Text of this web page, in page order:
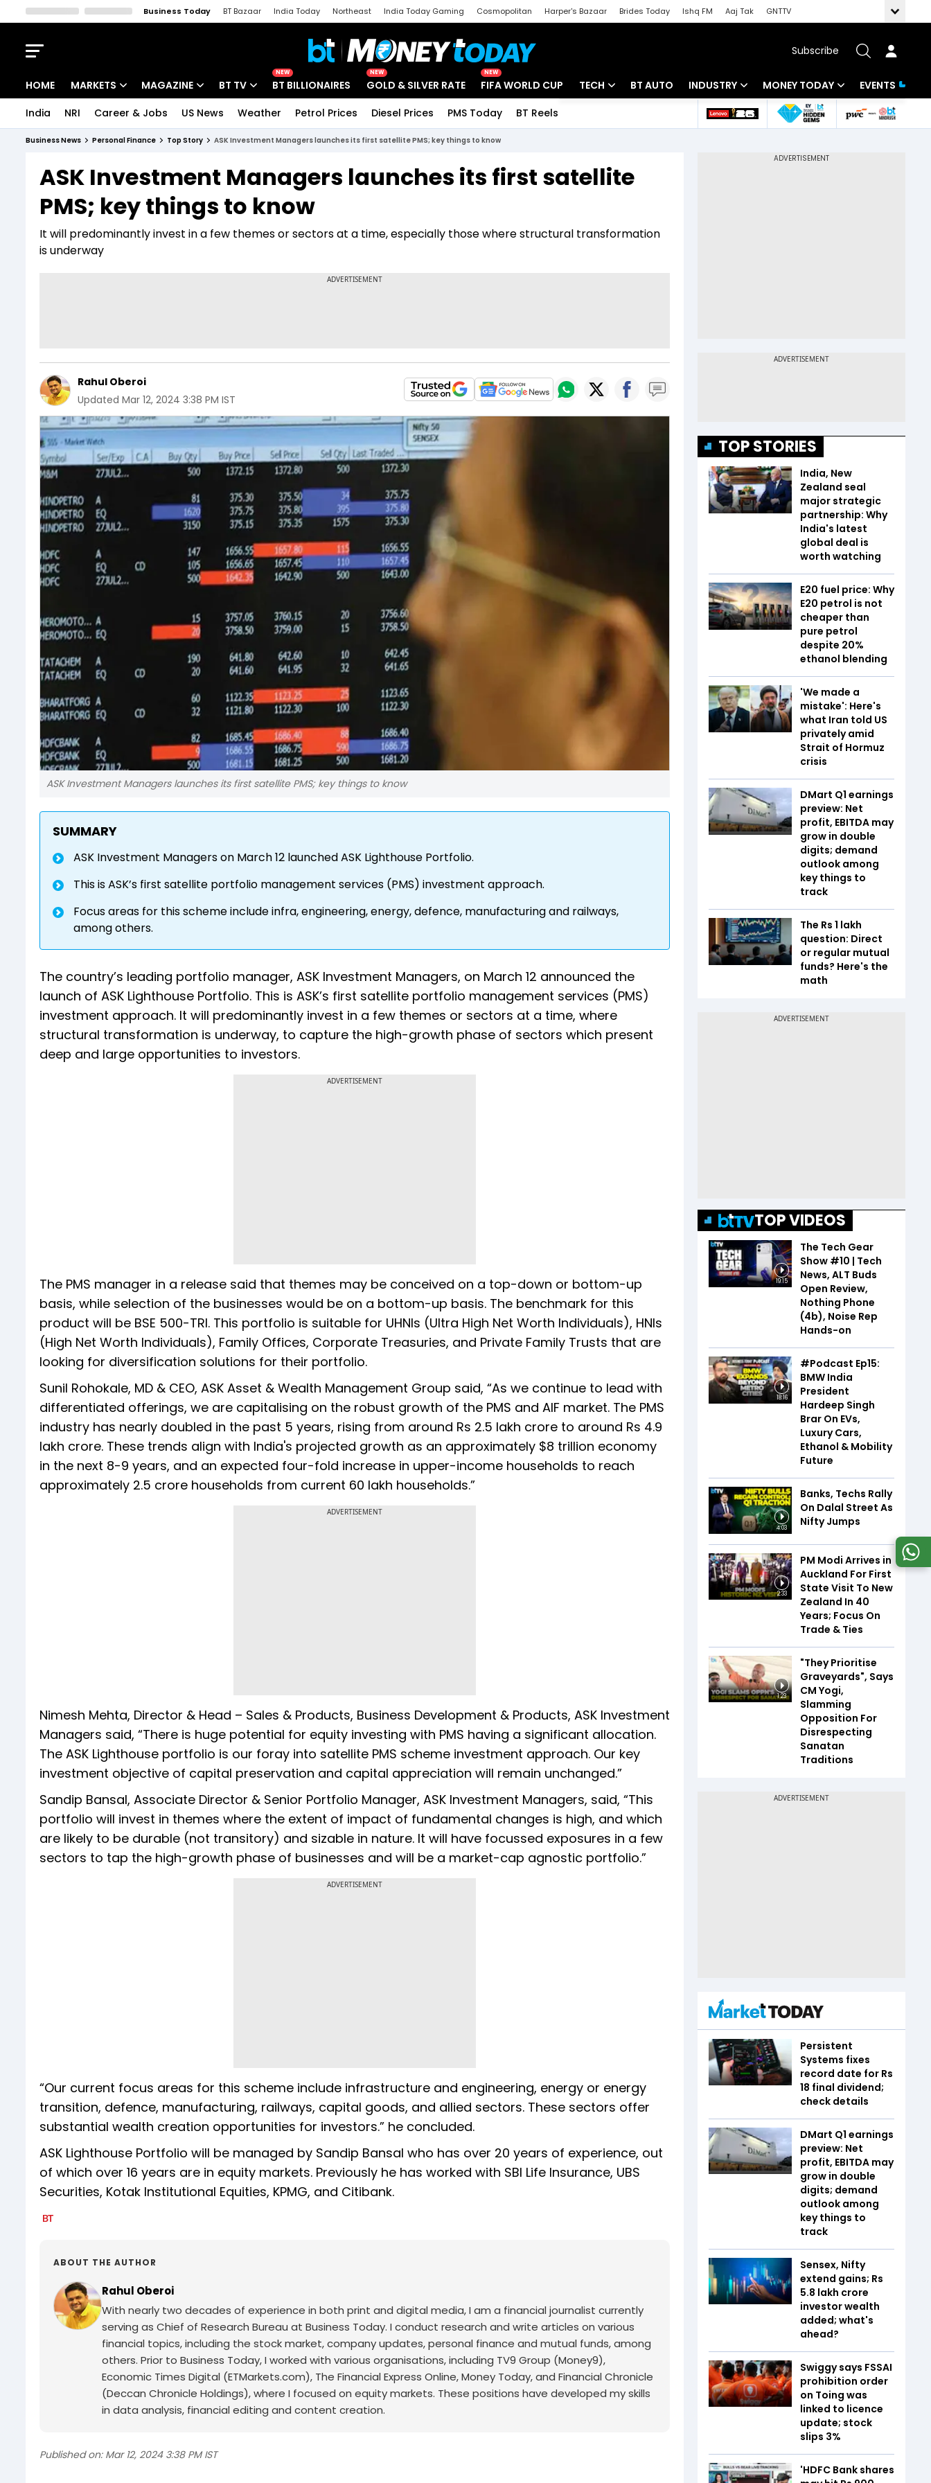
Business Today BT Bazaar India Today Northeast India Today Gaming Cosmopolitan Harper's Bazaar Brides Today Ishq FM Aaj Tak
GNTTV
Subscribe
HOME MARKETS
Indices
Stocks List
MAGAZINE
Deep Dive
Interview
BT TV
Drive Today
BT Explainer
NEW
BT BILLIONAIRES
NEW
GOLD & SILVER RATE
NEW
FIFA WORLD CUP TECH
Startups
BT AUTO INDUSTRY
Banking
MONEY TODAY
Mutual Funds
EVENTS
India NRI Career & Jobs US News Weather Petrol Prices Diesel Prices PMS Today BT Reels
Business News Personal Finance Top Story ASK Investment Managers launches its first satellite PMS; key things to know
ASK Investment Managers launches its first satellite
PMS; key things to know
It will predominantly invest in a few themes or sectors at a time, especially those where structural transformation
is underway
Rahul Oberoi
Updated Mar 12, 2024 3:38 PM IST
ASK Investment Managers launches its first satellite PMS; key things to know
SUMMARY
ASK Investment Managers on March 12 launched ASK Lighthouse Portfolio.
This is ASK’s first satellite portfolio management services (PMS) investment approach.
Focus areas for this scheme include infra, engineering, energy, defence, manufacturing and railways,
among others.
The country’s leading portfolio manager, ASK Investment Managers, on March 12 announced the
launch of ASK Lighthouse Portfolio. This is ASK’s first satellite portfolio management services (PMS)
investment approach. It will predominantly invest in a few themes or sectors at a time, where
structural transformation is underway, to capture the high-growth phase of sectors which present
deep and large opportunities to investors.
ADVERTISEMENT
The PMS manager in a release said that themes may be conceived on a top-down or bottom-up
basis, while selection of the businesses would be on a bottom-up basis. The benchmark for this
product will be BSE 500-TRI. This portfolio is suitable for UHNIs (Ultra High Net Worth Individuals), HNIs
(High Net Worth Individuals), Family Offices, Corporate Treasuries, and Private Family Trusts that are
looking for diversification solutions for their portfolio.
Sunil Rohokale, MD & CEO, ASK Asset & Wealth Management Group said, “As we continue to lead with
differentiated offerings, we are capitalising on the robust growth of the PMS and AIF market. The PMS
industry has nearly doubled in the past 5 years, rising from around Rs 2.5 lakh crore to around Rs 4.9
lakh crore. These trends align with India's projected growth as an approximately $8 trillion economy
in the next 8-9 years, and an expected four-fold increase in upper-income households to reach
approximately 2.5 crore households from current 60 lakh households.”
ADVERTISEMENT
Nimesh Mehta, Director & Head – Sales & Products, Business Development & Products, ASK Investment
Managers said, “There is huge potential for equity investing with PMS having a significant allocation.
The ASK Lighthouse portfolio is our foray into satellite PMS scheme investment approach. Our key
investment objective of capital preservation and capital appreciation will remain unchanged.”
Sandip Bansal, Associate Director & Senior Portfolio Manager, ASK Investment Managers, said, “This
portfolio will invest in themes where the extent of impact of fundamental changes is high, and which
are likely to be durable (not transitory) and sizable in nature. It will have focussed exposures in a few
sectors to tap the high-growth phase of businesses and will be a market-cap agnostic portfolio.”
ADVERTISEMENT
“Our current focus areas for this scheme include infrastructure and engineering, energy or energy
transition, defence, manufacturing, railways, capital goods, and allied sectors. These sectors offer
substantial wealth creation opportunities for investors.” he concluded.
ASK Lighthouse Portfolio will be managed by Sandip Bansal who has over 20 years of experience, out
of which over 16 years are in equity markets. Previously he has worked with SBI Life Insurance, UBS
Securities, Kotak Institutional Equities, KPMG, and Citibank.
ABOUT THE AUTHOR
Rahul Oberoi
With nearly two decades of experience in both print and digital media, I am a financial journalist currently
serving as Chief of Research Bureau at Business Today. I conduct research and write articles on various
financial topics, including the stock market, company updates, personal finance and mutual funds, among
others. Prior to Business Today, I worked with various organisations, including TV9 Group (Money9),
Economic Times Digital (ETMarkets.com), The Financial Express Online, Money Today, and Financial Chronicle
(Deccan Chronicle Holdings), where I focused on equity markets. These positions have developed my skills
in data analysis, financial editing and content creation.
Published on: Mar 12, 2024 3:38 PM IST
TOP STORIES
India, New
Zealand seal
major strategic
partnership: Why
India's latest
global deal is
worth watching
E20 fuel price: Why
E20 petrol is not
cheaper than
pure petrol
despite 20%
ethanol blending
'We made a
mistake': Here's
what Iran told US
privately amid
Strait of Hormuz
crisis
DMart Q1 earnings
preview: Net
profit, EBITDA may
grow in double
digits; demand
outlook among
key things to
track
The Rs 1 lakh
question: Direct
or regular mutual
funds? Here's the
math
TOP VIDEOS
19:15
The Tech Gear
Show #10 | Tech
News, ALT Buds
Open Review,
Nothing Phone
(4b), Noise Rep
Hands-on
18:16
#Podcast Ep15:
BMW India
President
Hardeep Singh
Brar On EVs,
Luxury Cars,
Ethanol & Mobility
Future
4:03
Banks, Techs Rally
On Dalal Street As
Nifty Jumps
2:33
PM Modi Arrives in
Auckland For First
State Visit To New
Zealand In 40
Years; Focus On
Trade & Ties
1:23
"They Prioritise
Graveyards", Says
CM Yogi,
Slamming
Opposition For
Disrespecting
Sanatan
Traditions
Persistent
Systems fixes
record date for Rs
18 final dividend;
check details
DMart Q1 earnings
preview: Net
profit, EBITDA may
grow in double
digits; demand
outlook among
key things to
track
Sensex, Nifty
extend gains; Rs
5.8 lakh crore
investor wealth
added; what's
ahead?
Swiggy says FSSAI
prohibition order
on Toing was
linked to licence
update; stock
slips 3%
'HDFC Bank shares